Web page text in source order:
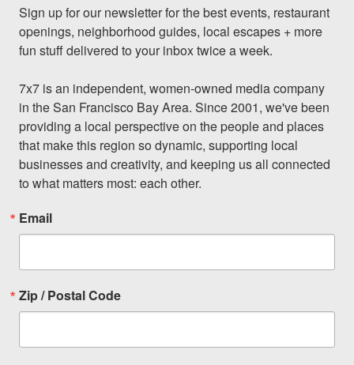
Sign up for our newsletter for the best events, restaurant
openings, neighborhood guides, local escapes + more
fun stuff delivered to your inbox twice a week.
7x7 is an independent, women-owned media company
in the San Francisco Bay Area. Since 2001, we've been
providing a local perspective on the people and places
that make this region so dynamic, supporting local
businesses and creativity, and keeping us all connected
to what matters most: each other.
Email
Zip / Postal Code